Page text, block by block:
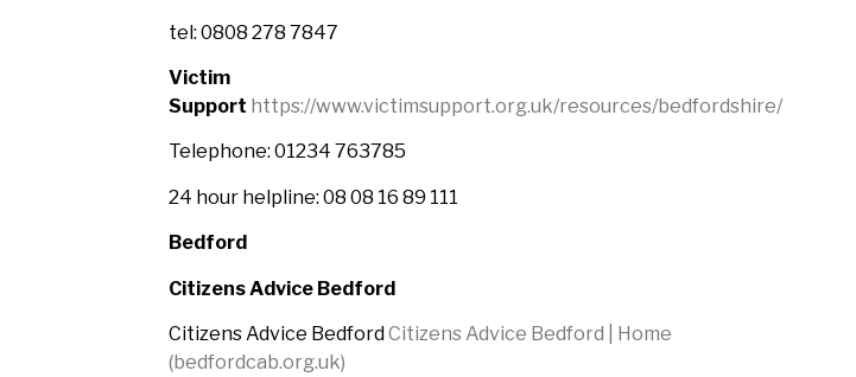
tel: 0808 278 7847
Victim
Support https://www.victimsupport.org.uk/resources/bedfordshire/
Telephone: 01234 763785
24 hour helpline: 08 08 16 89 111
Bedford
Citizens Advice Bedford
Citizens Advice BedfordCitizens Advice Bedford | Home
(bedfordcab.org.uk)